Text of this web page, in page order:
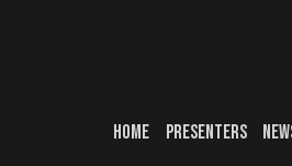
HOME PRESENTERS